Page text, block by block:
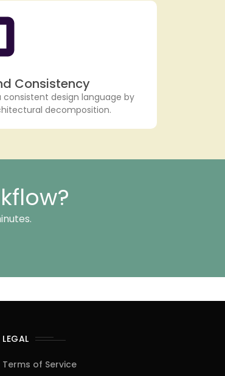
Consistency
design language by
decomposition.
LEGAL
Terms of Service